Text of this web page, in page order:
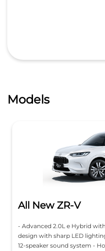
Models
All New ZR-V
- Advanced 2.0L e Hybrid
design with sharp LED
12-speaker sound system -